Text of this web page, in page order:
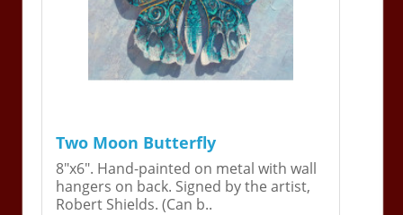
Two Moon Butterfly
8"x6". Hand-painted on metal with wall
hangers on back. Signed by the artist,
Robert Shields. (Can b..